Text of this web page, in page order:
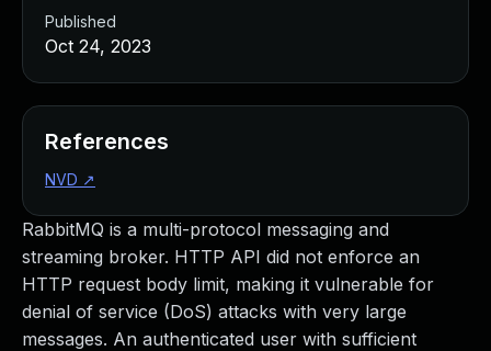
RabbitMQ is a multi-protocol messaging and
streaming broker. HTTP API did not enforce an
HTTP request body limit, making it vulnerable for
denial of service (DoS) attacks with very large
messages. An authenticated user with sufficient
Published
Oct 24, 2023
References
NVD ↗